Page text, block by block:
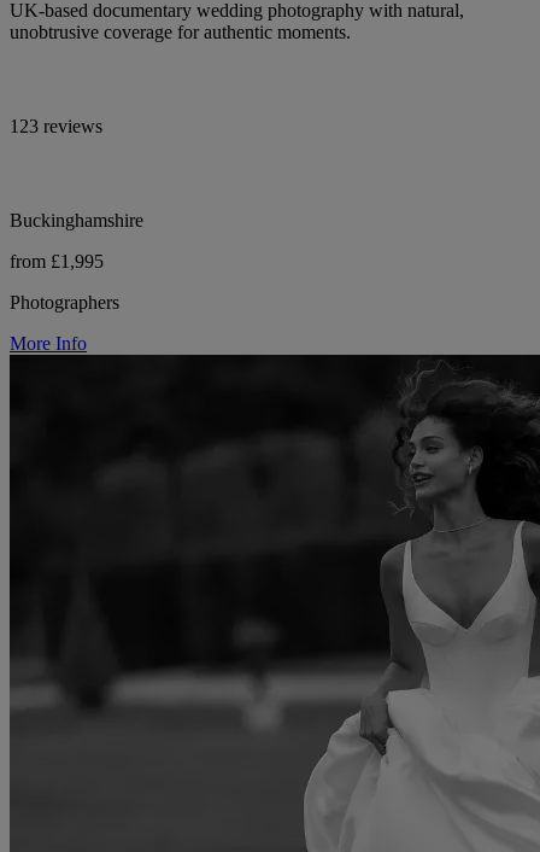
UK-based documentary wedding photography with natural,
unobtrusive coverage for authentic moments.
123 reviews
Buckinghamshire
from £1,995
Photographers
More Info